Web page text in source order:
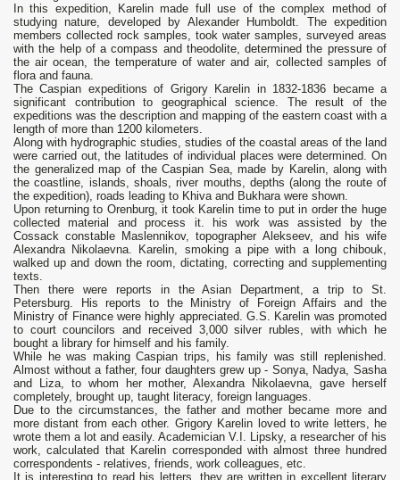
In this expedition, Karelin made full use of the complex method of
studying nature, developed by Alexander Humboldt. The expedition
members collected rock samples, took water samples, surveyed areas
with the help of a compass and theodolite, determined the pressure of
the air ocean, the temperature of water and air, collected samples of
flora and fauna.
The Caspian expeditions of Grigory Karelin in 1832-1836 became a
significant contribution to geographical science. The result of the
expeditions was the description and mapping of the eastern coast with a
length of more than 1200 kilometers.
Along with hydrographic studies, studies of the coastal areas of the land
were carried out, the latitudes of individual places were determined. On
the generalized map of the Caspian Sea, made by Karelin, along with
the coastline, islands, shoals, river mouths, depths (along the route of
the expedition), roads leading to Khiva and Bukhara were shown.
Upon returning to Orenburg, it took Karelin time to put in order the huge
collected material and process it. his work was assisted by the
Cossack constable Maslennikov, topographer Alekseev, and his wife
Alexandra Nikolaevna. Karelin, smoking a pipe with a long chibouk,
walked up and down the room, dictating, correcting and supplementing
texts.
Then there were reports in the Asian Department, a trip to St.
Petersburg. His reports to the Ministry of Foreign Affairs and the
Ministry of Finance were highly appreciated. G.S. Karelin was promoted
to court councilors and received 3,000 silver rubles, with which he
bought a library for himself and his family.
While he was making Caspian trips, his family was still replenished.
Almost without a father, four daughters grew up - Sonya, Nadya, Sasha
and Liza, to whom her mother, Alexandra Nikolaevna, gave herself
completely, brought up, taught literacy, foreign languages.
Due to the circumstances, the father and mother became more and
more distant from each other. Grigory Karelin loved to write letters, he
wrote them a lot and easily. Academician V.I. Lipsky, a researcher of his
work, calculated that Karelin corresponded with almost three hundred
correspondents - relatives, friends, work colleagues, etc.
It is interesting to read his letters, they are written in excellent literary